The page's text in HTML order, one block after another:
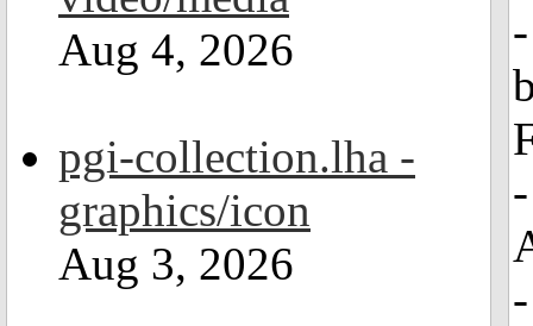
Aug 4, 2026
pgi-collection.lha -
graphics/icon
Aug 3, 2026